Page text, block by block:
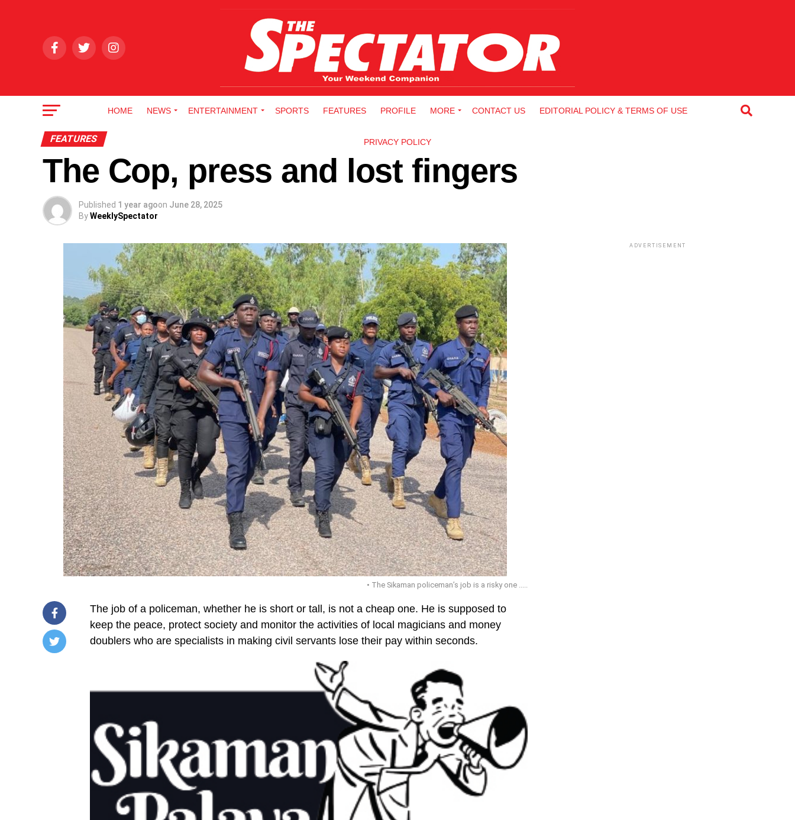
HOME NEWS ENTERTAINMENT SPORTS FEATURES PROFILE MORE CONTACT US EDITORIAL POLICY & TERMS OF USE
PRIVACY POLICY
FEATURES
The Cop, press and lost fingers
Published 1 year agoon June 28, 2025
ByWeeklySpectator
• The Sikaman policeman’s job is a risky one .....
buttons/mvp-
https://spectator.com.gh/wp-
content/uploads/2025/06/The-
policemans-
one-.jpg&description=The
The job of a policeman, whether he is short or tall, is not a cheap one. He is supposed to
keep the peace, protect society and monitor the activities of local magicians and money
doublers who are specialists in making civil servants lose their pay within seconds.
ADVERTISEMENT